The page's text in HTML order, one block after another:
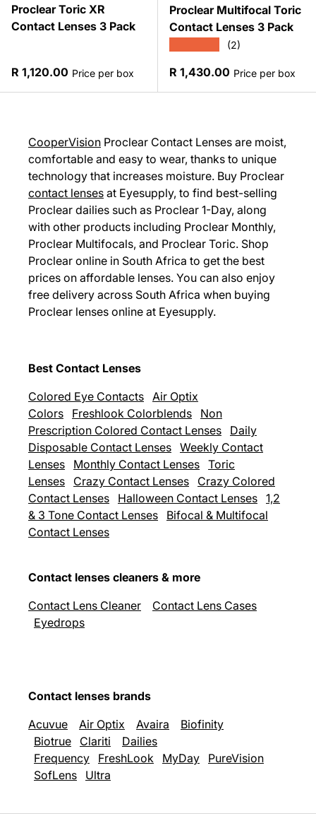
Proclear Toric XR
Contact Lenses 3 Pack
Regular price
R 1,120.00 Price per box
Proclear Multifocal Toric
Contact Lenses 3 Pack
(2)
Regular price
R 1,430.00 Price per box
CooperVision Proclear Contact Lenses are moist,
comfortable and easy to wear, thanks to unique
technology that increases moisture. Buy Proclear
contact lenses at Eyesupply, to find best-selling
Proclear dailies such as Proclear 1-Day, along
with other products including Proclear Monthly,
Proclear Multifocals, and Proclear Toric. Shop
Proclear online in South Africa to get the best
prices on affordable lenses. You can also enjoy
free delivery across South Africa when buying
Proclear lenses online at Eyesupply.
Best Contact Lenses
Colored Eye Contacts
Air Optix
Colors
Freshlook Colorblends
Non
Prescription Colored Contact Lenses
Daily
Disposable Contact Lenses Weekly Contact
Lenses
Monthly Contact Lenses Toric
Lenses
Crazy Contact Lenses
Crazy Colored
Contact Lenses
Halloween Contact Lenses 1,2
& 3 Tone Contact Lenses
Bifocal & Multifocal
Contact Lenses
Contact lenses cleaners & more
Contact Lens Cleaner
Contact Lens Cases
Eyedrops
Contact lenses brands
Acuvue
Air Optix Avaira
Biofinity
Biotrue
Clariti
Dailies
Frequency
FreshLook MyDay
PureVision
SofLens
Ultra